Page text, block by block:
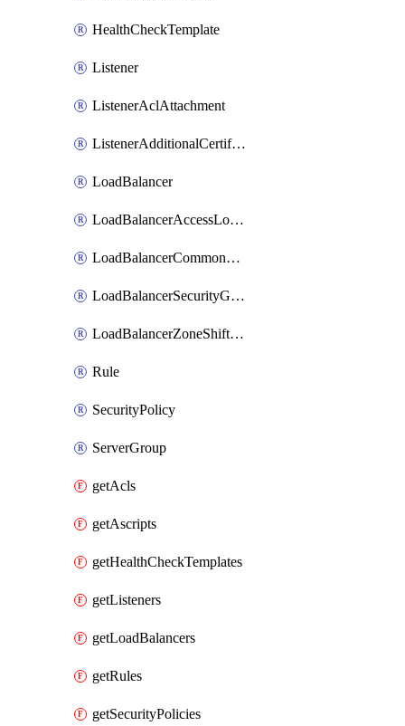
HealthCheckTemplate
Listener
ListenerAclAttachment
ListenerAdditionalCertificateAttachment
LoadBalancer
LoadBalancerAccessLogConfigAttachment
LoadBalancerCommonBandwidthPackageAttachment
LoadBalancerSecurityGroupAttachment
LoadBalancerZoneShiftedAttachment
Rule
SecurityPolicy
ServerGroup
getAcls
getAscripts
getHealthCheckTemplates
getListeners
getLoadBalancers
getRules
getSecurityPolicies